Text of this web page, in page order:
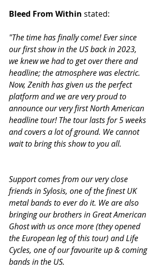
Bleed From Within stated:
"The time has finally come! Ever since
our first show in the US back in 2023,
we knew we had to get over there and
headline; the atmosphere was electric.
Now, Zenith has given us the perfect
platform and we are very proud to
announce our very first North American
headline tour! The tour lasts for 5 weeks
and covers a lot of ground. We cannot
wait to bring this show to you all.
Support comes from our very close
friends in Sylosis, one of the finest UK
metal bands to ever do it. We are also
bringing our brothers in Great American
Ghost with us once more (they opened
the European leg of this tour) and Life
Cycles, one of our favourite up & coming
bands in the US.